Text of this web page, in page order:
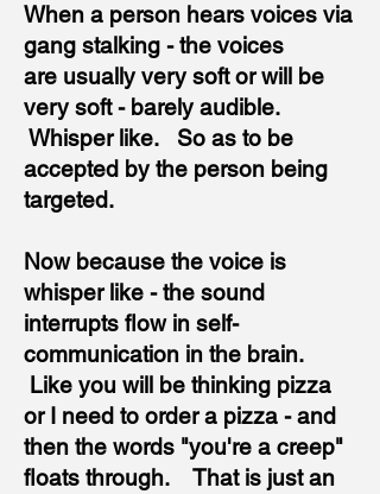
When a person hears voices via
gang stalking - the voices
are usually very soft or will be
very soft - barely audible.
Whisper like. So as to be
accepted by the person being
targeted.
Now because the voice is
whisper like - the sound
interrupts flow in self-
communication in the brain.
Like you will be thinking pizza
or I need to order a pizza - and
then the words "you're a creep"
floats through. That is just an